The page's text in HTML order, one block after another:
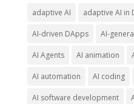
adaptive AI adaptive AI in
AI-driven DApps AI-
AI Agents AI animation
AI automation AI coding
AI software development